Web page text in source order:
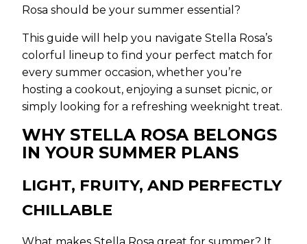
Rosa should be your summer essential?
This guide will help you navigate Stella Rosa’s
colorful lineup to find your perfect match for
every summer occasion, whether you’re
hosting a cookout, enjoying a sunset picnic, or
simply looking for a refreshing weeknight treat.
WHY STELLA ROSA BELONGS
IN YOUR SUMMER PLANS
LIGHT, FRUITY, AND PERFECTLY
CHILLABLE